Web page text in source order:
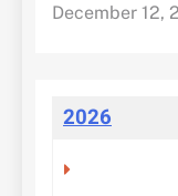
December 12,
2026